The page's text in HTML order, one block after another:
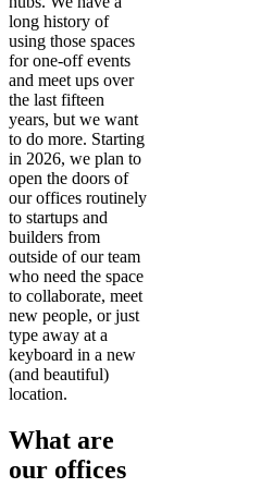
long history of
using those spaces
for one-off events
and meet ups over
the last fifteen
years, but we want
to do more. Starting
in 2026, we plan to
open the doors of
our offices routinely
to startups and
builders from
outside of our team
who need the space
to collaborate, meet
new people, or just
type away at a
keyboard in a new
(and beautiful)
location.
What are
our offices